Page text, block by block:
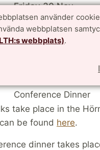
använder
webbplatsen
webbplats).
Friday 30 Nov
Tim Browning
Sara Checcoli
Conference Dinner
take place in the
be found here.
dinner takes